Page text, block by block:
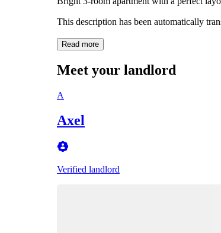
This description has been automatically
Read more
Meet your landlord
A
Axel
Verified landlord